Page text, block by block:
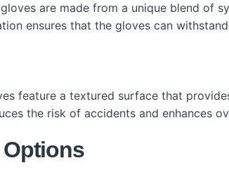
gloves are made from a unique blend of
ensures that the gloves can
feature a textured surface that
the risk of accidents and enhances
Options